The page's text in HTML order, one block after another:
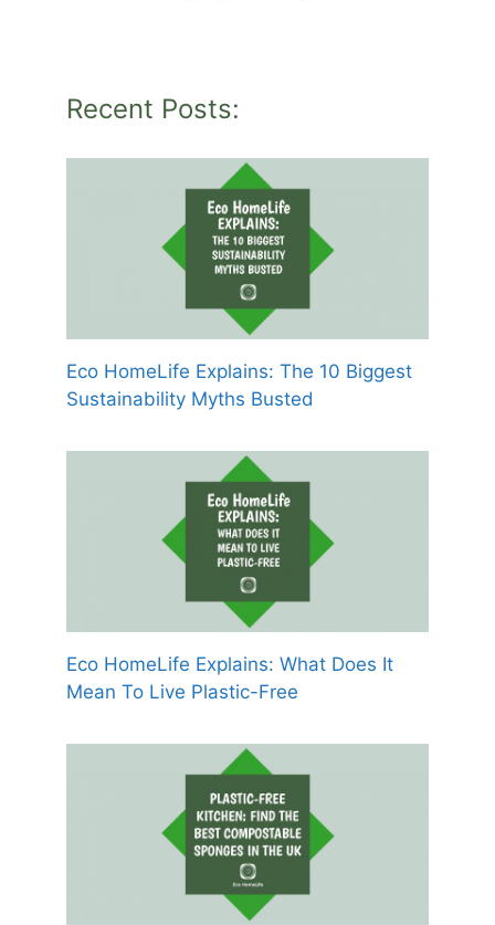
Recent Posts:
Eco HomeLife Explains: The 10 Biggest
Sustainability Myths Busted
Eco HomeLife Explains: What Does It
Mean To Live Plastic-Free